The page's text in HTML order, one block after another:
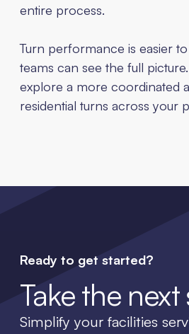
entire process.
Turn performance is easier
teams can see the full picture.
explore a more coordinated
residential turns across your
Ready to get started?
Take the next
Simplify your facilities